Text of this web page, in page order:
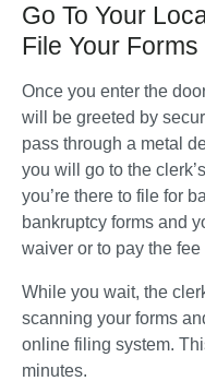
Go To Your
File Your Forms
Once you enter the
will be greeted by
pass through a metal
you will go to the
you’re there to file for
bankruptcy forms and
waiver or to pay the
While you wait, the
scanning your forms
online filing system.
minutes.